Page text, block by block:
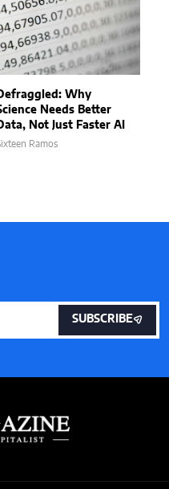
Why
Needs Better
Not Just Faster AI
Ramos
SUBSCRIBE